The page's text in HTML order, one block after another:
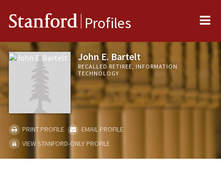
Stanford Profiles
John E. Bartelt
RECALLED RETIREE, INFORMATION
TECHNOLOGY
PRINT PROFILE
EMAIL PROFILE
VIEW STANFORD-ONLY PROFILE